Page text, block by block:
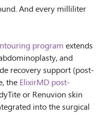
And every milliliter
program extends
and
recovery support (post-
the ElixirMD post-
or Renuvion skin
into the surgical